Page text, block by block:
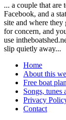
... a couple that are
Facebook, and a
site and where
for concern, and
use
slip quietly away...
Home
About this
Free boat
Songs, tunes
Privacy
Contact